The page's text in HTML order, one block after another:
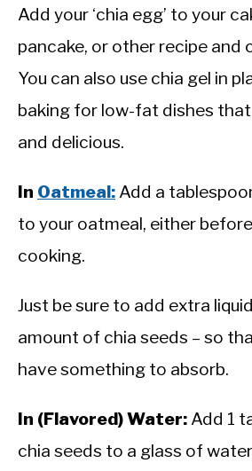
Add your ‘chia egg’ to your
pancake, or other recipe and
You can also use chia gel in
baking for low-fat dishes
and delicious.
In Oatmeal: Add a
to your oatmeal, either
cooking.
Just be sure to add extra
amount of chia seeds – so
have something to absorb.
In (Flavored) Water: Add 1
chia seeds to a glass of